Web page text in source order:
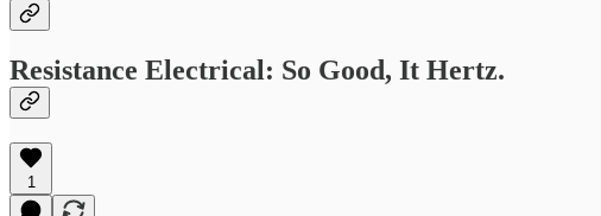
Resistance Electrical: So Good, It Hertz.
1